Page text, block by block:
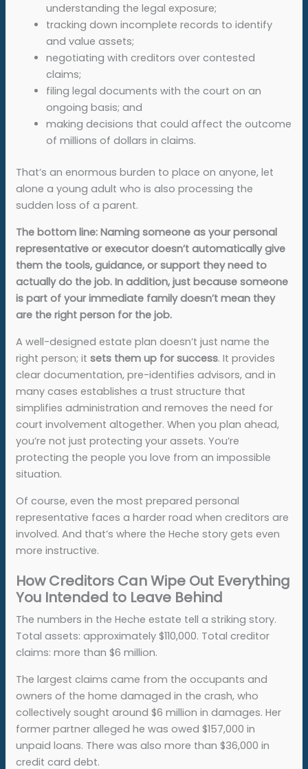
understanding the legal exposure;
tracking down incomplete records to identify
and value assets;
negotiating with creditors over contested
claims;
filing legal documents with the court on an
ongoing basis; and
making decisions that could affect the outcome
of millions of dollars in claims.
That’s an enormous burden to place on anyone, let
alone a young adult who is also processing the
sudden loss of a parent.
The bottom line: Naming someone as your personal
representative or executor doesn’t automatically give
them the tools, guidance, or support they need to
actually do the job. In addition, just because someone
is part of your immediate family doesn’t mean they
are the right person for the job.
A well-designed estate plan doesn’t just name the
right person; it sets them up for success. It provides
clear documentation, pre-identifies advisors, and in
many cases establishes a trust structure that
simplifies administration and removes the need for
court involvement altogether. When you plan ahead,
you’re not just protecting your assets. You’re
protecting the people you love from an impossible
situation.
Of course, even the most prepared personal
representative faces a harder road when creditors are
involved. And that’s where the Heche story gets even
more instructive.
How Creditors Can Wipe Out Everything
You Intended to Leave Behind
The numbers in the Heche estate tell a striking story.
Total assets: approximately $110,000. Total creditor
claims: more than $6 million.
The largest claims came from the occupants and
owners of the home damaged in the crash, who
collectively sought around $6 million in damages. Her
former partner alleged he was owed $157,000 in
unpaid loans. There was also more than $36,000 in
credit card debt.